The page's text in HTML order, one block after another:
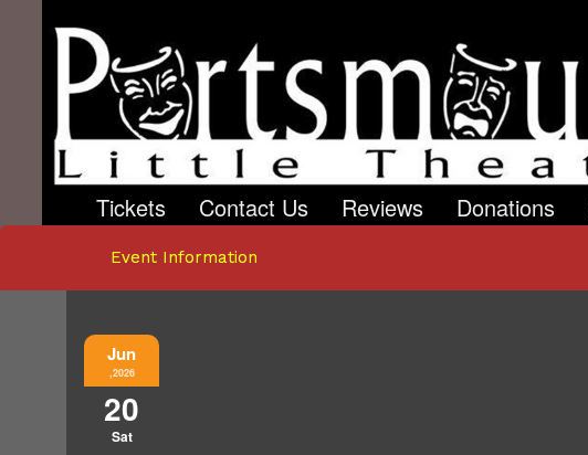
Tickets Contact Us Reviews Donations
Event Information
Jun
,2026
20
Sat